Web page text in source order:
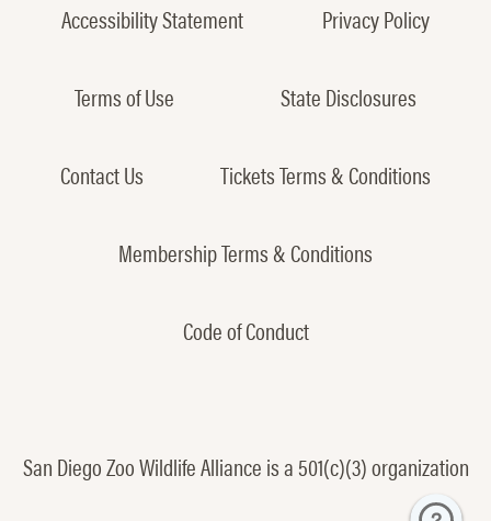
Accessibility Statement Privacy Policy
Terms of Use State Disclosures
Contact Us Tickets Terms & Conditions
Membership Terms & Conditions
Code of Conduct
San Diego Zoo Wildlife Alliance is a 501(c)(3) organization